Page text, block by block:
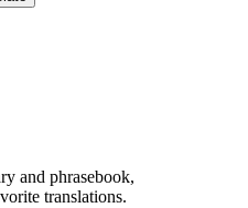
and phrasebook,
translations.